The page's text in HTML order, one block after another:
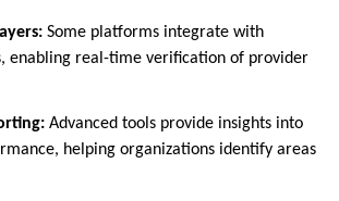
Some platforms integrate with
enabling real-time verification of provider
Advanced tools provide insights into
helping organizations identify areas